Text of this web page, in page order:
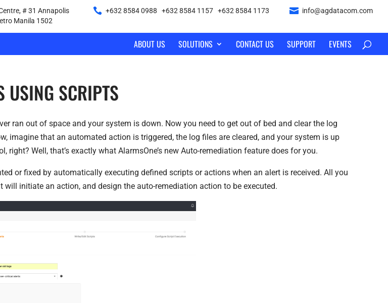
# 31 Annapolis
Manila 1502
+632 8584 0988 +632 8584 1157 +632 8584 1173 info@agdatacom.com
ABOUT US SOLUTIONS CONTACT US SUPPORT EVENTS
USING SCRIPTS
ran out of space and your system is down. Now you need to get out of bed and clear the log
imagine that an automated action is triggered, the log files are cleared, and your system is up
Well, that’s exactly what AlarmsOne’s new Auto-remediation feature does for you.
or fixed by automatically executing defined scripts or actions when an alert is received. All you
initiate an action, and design the auto-remediation action to be executed.